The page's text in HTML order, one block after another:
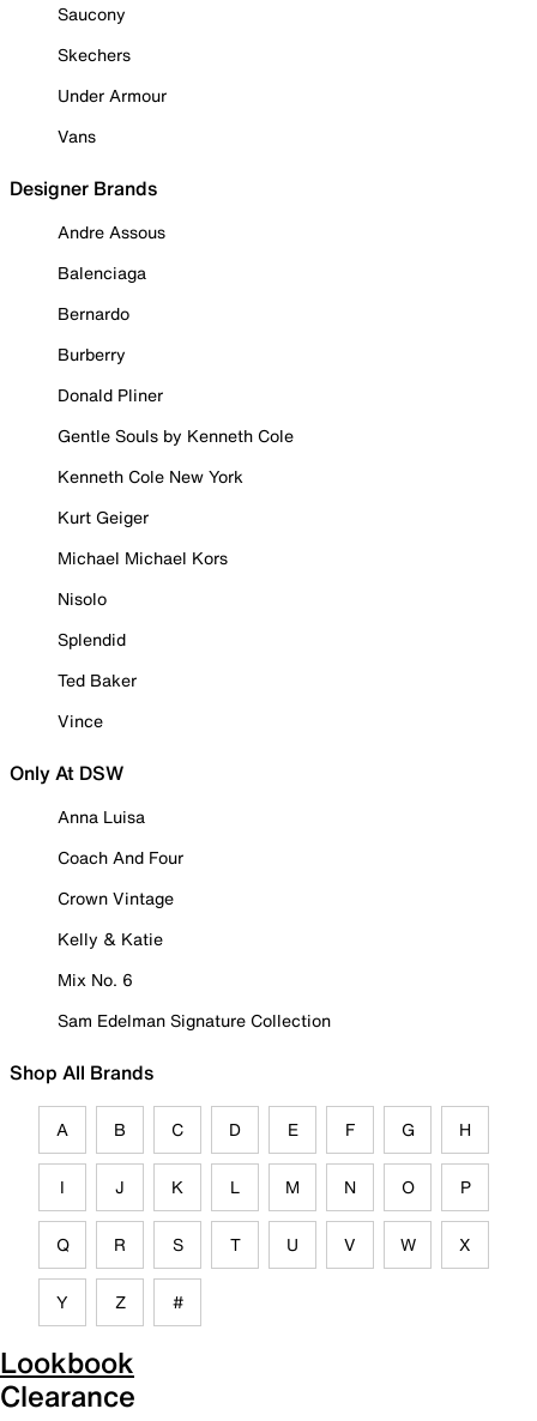
Saucony
Skechers
Under Armour
Vans
Designer Brands
Andre Assous
Balenciaga
Bernardo
Burberry
Donald Pliner
Gentle Souls by Kenneth Cole
Kenneth Cole New York
Kurt Geiger
Michael Michael Kors
Nisolo
Splendid
Ted Baker
Vince
Only At DSW
Anna Luisa
Coach And Four
Crown Vintage
Kelly & Katie
Mix No. 6
Sam Edelman Signature Collection
Shop All Brands
A B C D E F G H
I J K L M N O P
Q R S T U V W X
Y Z #
Lookbook
Clearance